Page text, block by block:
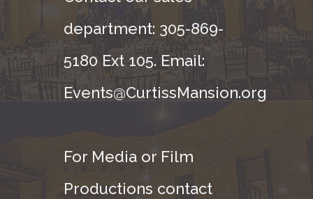
department: 305-869-
5180 Ext 105. Email:
Events@CurtissMansion.org
For Media or Film
Productions contact